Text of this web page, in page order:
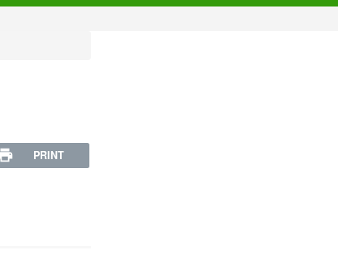
PRINT